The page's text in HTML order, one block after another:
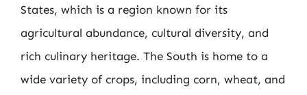
States, which is a region known for its
agricultural abundance, cultural diversity, and
rich culinary heritage. The South is home to a
wide variety of crops, including corn, wheat, and